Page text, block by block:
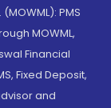
PMS
MOWML,
Financial
Fixed Deposit,
and